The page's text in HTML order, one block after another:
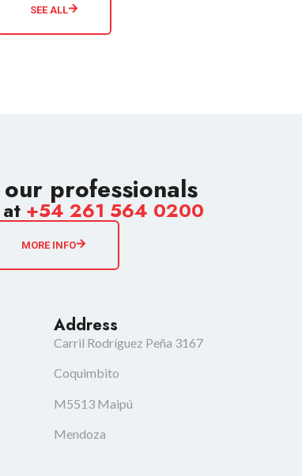
SEE ALL
professionals
+54 261 564 0200
MORE INFO
Address
Carril Rodríguez Peña 3167
Coquimbito
M5513 Maipú
Mendoza